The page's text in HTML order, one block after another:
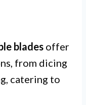
blades offer
from dicing
catering to